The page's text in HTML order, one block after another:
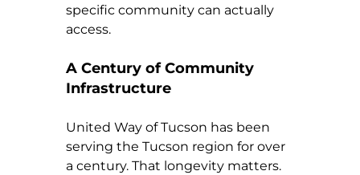
specific community can actually
access.
A Century of Community
Infrastructure
United Way of Tucson has been
serving the Tucson region for over
a century. That longevity matters.